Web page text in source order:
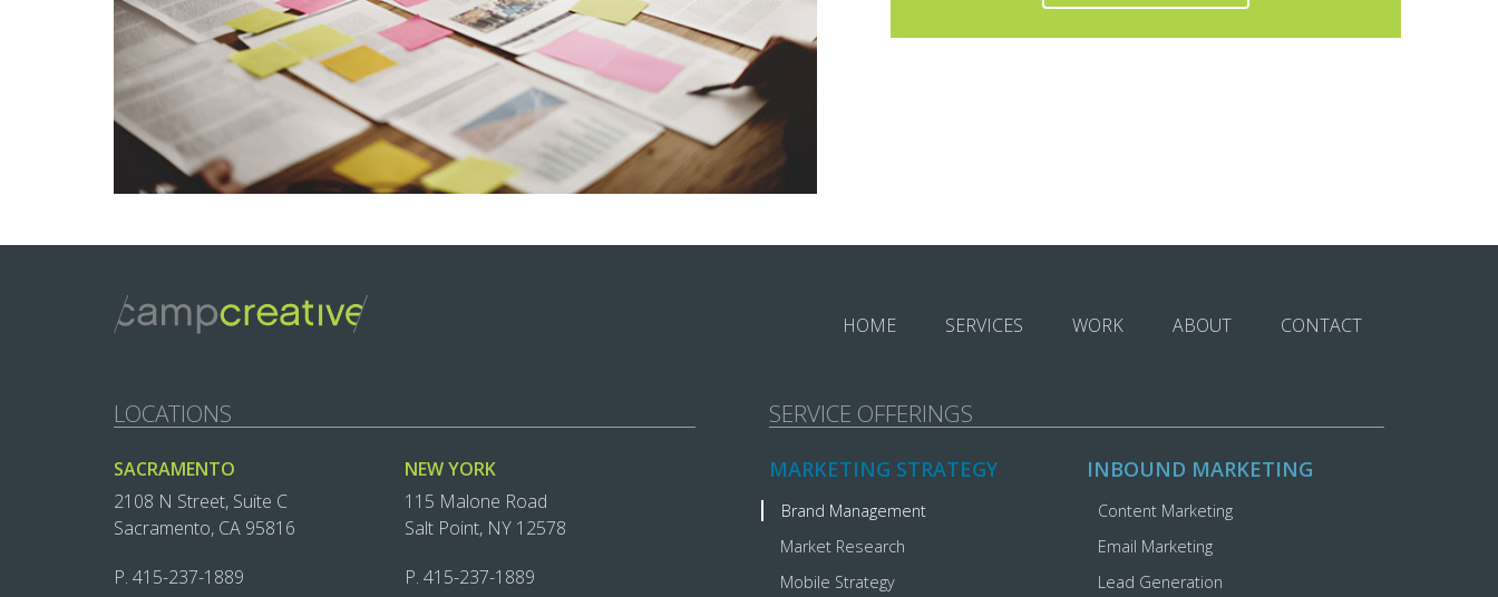
HOME SERVICES WORK ABOUT CONTACT
LOCATIONS
SACRAMENTO
2108 N Street, Suite C
Sacramento, CA 95816
P. 415-237-1889‬
NEW YORK
115 Malone Road
Salt Point, NY 12578
P. 415-237-1889‬
SERVICE OFFERINGS
MARKETING STRATEGY
Brand Management
Market Research
Mobile Strategy
INBOUND MARKETING
Content Marketing
Email Marketing
Lead Generation